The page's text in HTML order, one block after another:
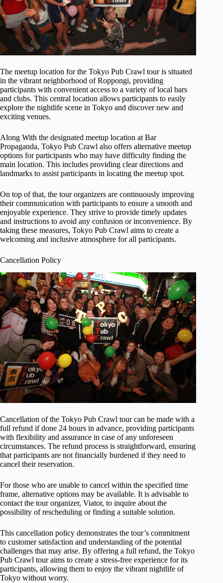
The meetup location for the Tokyo Pub Crawl tour is situated
in the vibrant neighborhood of Roppongi, providing
participants with convenient access to a variety of local bars
and clubs. This central location allows participants to easily
explore the nightlife scene in Tokyo and discover new and
exciting venues.
Along With the designated meetup location at Bar
Propaganda, Tokyo Pub Crawl also offers alternative meetup
options for participants who may have difficulty finding the
main location. This includes providing clear directions and
landmarks to assist participants in locating the meetup spot.
On top of that, the tour organizers are continuously improving
their communication with participants to ensure a smooth and
enjoyable experience. They strive to provide timely updates
and instructions to avoid any confusion or inconvenience. By
taking these measures, Tokyo Pub Crawl aims to create a
welcoming and inclusive atmosphere for all participants.
Cancellation Policy
Cancellation of the Tokyo Pub Crawl tour can be made with a
full refund if done 24 hours in advance, providing participants
with flexibility and assurance in case of any unforeseen
circumstances. The refund process is straightforward, ensuring
that participants are not financially burdened if they need to
cancel their reservation.
For those who are unable to cancel within the specified time
frame, alternative options may be available. It is advisable to
contact the tour organizer, Viator, to inquire about the
possibility of rescheduling or finding a suitable solution.
This cancellation policy demonstrates the tour’s commitment
to customer satisfaction and understanding of the potential
challenges that may arise. By offering a full refund, the Tokyo
Pub Crawl tour aims to create a stress-free experience for its
participants, allowing them to enjoy the vibrant nightlife of
Tokyo without worry.